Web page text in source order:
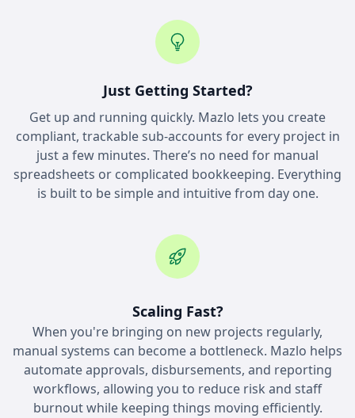
Just Getting Started?
Get up and running quickly. Mazlo lets you create
compliant, trackable sub-accounts for every project in
just a few minutes. There’s no need for manual
spreadsheets or complicated bookkeeping. Everything
is built to be simple and intuitive from day one.
Scaling Fast?
When you're bringing on new projects regularly,
manual systems can become a bottleneck. Mazlo helps
automate approvals, disbursements, and reporting
workflows, allowing you to reduce risk and staff
burnout while keeping things moving efficiently.